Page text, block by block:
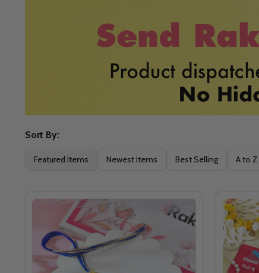
Filter
Sort By:
Featured Items Newest Items Best Selling A to Z